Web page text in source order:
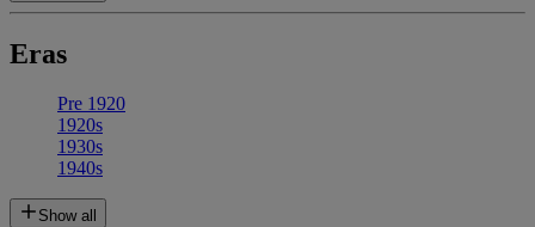
Eras
Pre 1920
1920s
1930s
1940s
Show all